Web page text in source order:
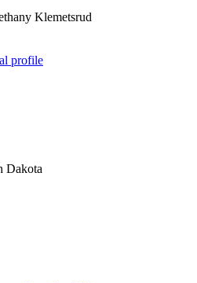
Klemetsrud
profile
Dakota